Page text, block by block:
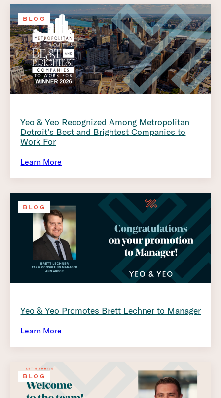
BLOG
Yeo & Yeo Recognized Among Metropolitan
Detroit’s Best and Brightest Companies to
Work For
Learn More
BLOG
Yeo & Yeo Promotes Brett Lechner to Manager
Learn More
BLOG